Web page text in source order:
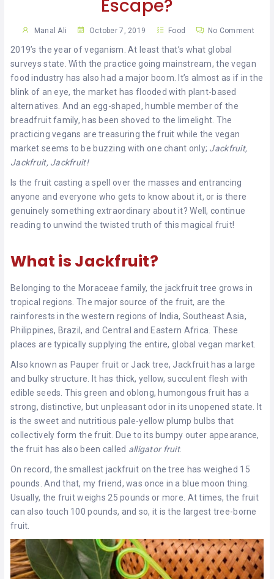
SARGODHA
SADIQABAD
WAH
CANTT
Escape?
Manal Ali October 7, 2019 Food No Comment
2019’s the year of veganism. At least that’s what global
surveys state. With the practice going mainstream, the vegan
food industry has also had a major boom. It’s almost as if in the
blink of an eye, the market has flooded with plant-based
alternatives. And an egg-shaped, humble member of the
breadfruit family, has been shoved to the limelight. The
practicing vegans are treasuring the fruit while the vegan
market seems to be buzzing with one chant only; Jackfruit,
Jackfruit, Jackfruit!
Is the fruit casting a spell over the masses and entrancing
anyone and everyone who gets to know about it, or is there
genuinely something extraordinary about it? Well, continue
reading to unwind the twisted truth of this magical fruit!
What is Jackfruit?
Belonging to the Moraceae family, the jackfruit tree grows in
tropical regions. The major source of the fruit, are the
rainforests in the western regions of India, Southeast Asia,
Philippines, Brazil, and Central and Eastern Africa. These
places are typically supplying the entire, global vegan market.
Also known as Pauper fruit or Jack tree, Jackfruit has a large
and bulky structure. It has thick, yellow, succulent flesh with
edible seeds. This green and oblong, humongous fruit has a
strong, distinctive, but unpleasant odor in its unopened state. It
is the sweet and nutritious pale-yellow plump bulbs that
collectively form the fruit. Due to its bumpy outer appearance,
the fruit has also been called alligator fruit.
On record, the smallest jackfruit on the tree has weighed 15
pounds. And that, my friend, was once in a blue moon thing.
Usually, the fruit weighs 25 pounds or more. At times, the fruit
can also touch 100 pounds, and so, it is the largest tree-borne
fruit.